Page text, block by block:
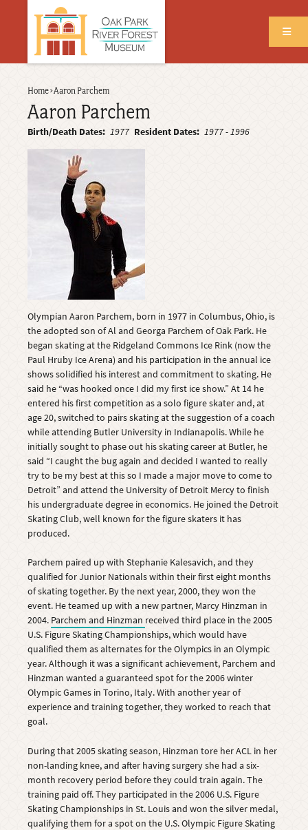
Back
to
top
Breadcrumb
Home›Aaron Parchem
Aaron Parchem
Birth/Death Dates 1977 Resident Dates 1977-1996
Olympian Aaron Parchem, born in 1977 in Columbus, Ohio, is
the adopted son of Al and Georga Parchem of Oak Park. He
began skating at the Ridgeland Commons Ice Rink (now the
Paul Hruby Ice Arena) and his participation in the annual ice
shows solidified his interest and commitment to skating. He
said he “was hooked once I did my first ice show.” At 14 he
entered his first competition as a solo figure skater and, at
age 20, switched to pairs skating at the suggestion of a coach
while attending Butler University in Indianapolis. While he
initially sought to phase out his skating career at Butler, he
said “I caught the bug again and decided I wanted to really
try to be my best at this so I made a major move to come to
Detroit” and attend the University of Detroit Mercy to finish
his undergraduate degree in economics. He joined the Detroit
Skating Club, well known for the figure skaters it has
produced.
Parchem paired up with Stephanie Kalesavich, and they
qualified for Junior Nationals within their first eight months
of skating together. By the next year, 2000, they won the
event. He teamed up with a new partner, Marcy Hinzman in
2004. Parchem and Hinzman received third place in the 2005
U.S. Figure Skating Championships, which would have
qualified them as alternates for the Olympics in an Olympic
year. Although it was a significant achievement, Parchem and
Hinzman wanted a guaranteed spot for the 2006 winter
Olympic Games in Torino, Italy. With another year of
experience and training together, they worked to reach that
goal.
During that 2005 skating season, Hinzman tore her ACL in her
non-landing knee, and after having surgery she had a six-
month recovery period before they could train again. The
training paid off. They participated in the 2006 U.S. Figure
Skating Championships in St. Louis and won the silver medal,
qualifying them for a spot on the U.S. Olympic Figure Skating